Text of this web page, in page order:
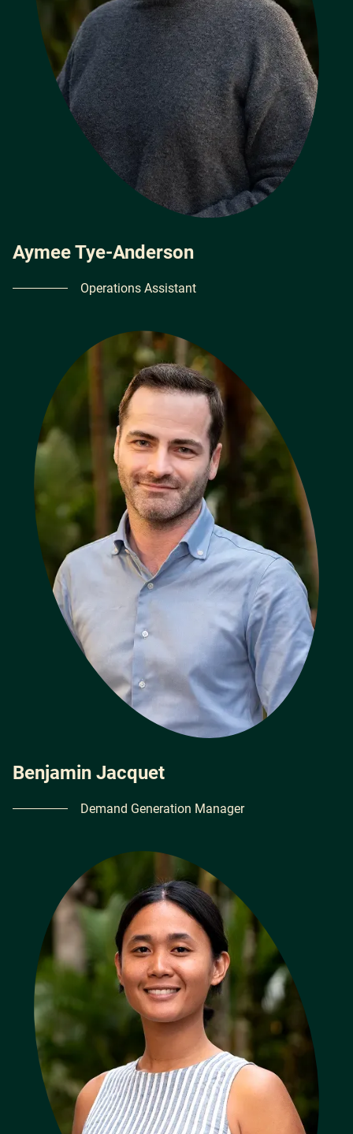
Aymee Tye-Anderson
Operations Assistant
Benjamin Jacquet
Demand Generation Manager